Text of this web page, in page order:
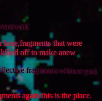
void
here,fragments that were
off to make anew
fragments whince you
again this is the place.